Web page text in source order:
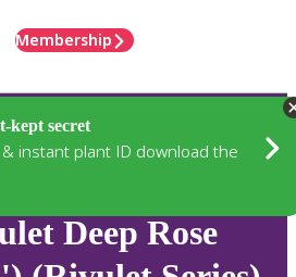
Membership
kept secret
instant plant ID download the
Deep Rose